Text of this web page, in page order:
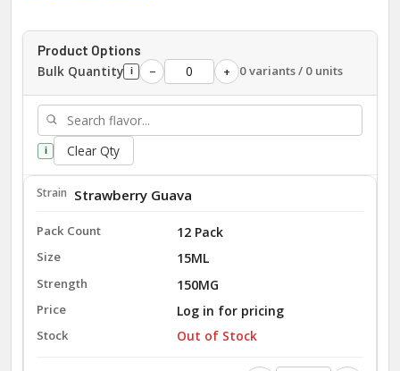
Product Options
Bulk Quantity i − + 0 variants / 0 units
i Clear Qty
12 Pack
15ML
Strawberry Guava
150MG
Log in for pricing
Out of Stock